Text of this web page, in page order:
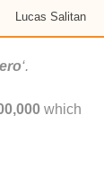
Lucas Salitan
‘.
which